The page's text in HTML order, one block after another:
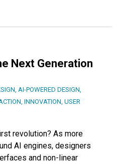
Next Generation
AI-POWERED DESIGN
INNOVATION USER
revolution? As more
AI engines, designers
and non-linear